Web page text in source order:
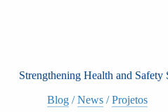
Strengthening Health and Safety
Blog/News/Projetos